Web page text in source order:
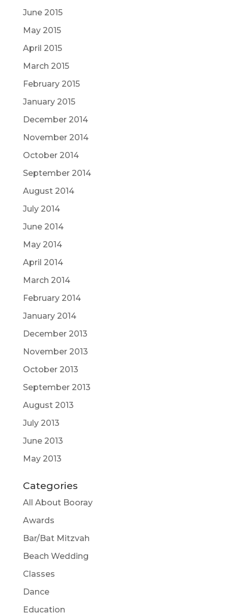
June 2015
May 2015
April 2015
March 2015
February 2015
January 2015
December 2014
November 2014
October 2014
September 2014
August 2014
July 2014
June 2014
May 2014
April 2014
March 2014
February 2014
January 2014
December 2013
November 2013
October 2013
September 2013
August 2013
July 2013
June 2013
May 2013
Categories
All About Booray
Awards
Bar/Bat Mitzvah
Beach Wedding
Classes
Dance
Education